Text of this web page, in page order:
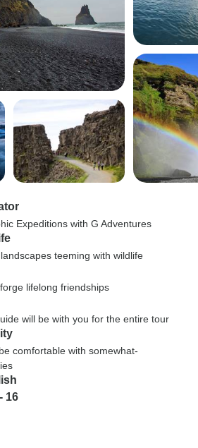
Expeditions with G Adventures
teeming with wildlife
lifelong friendships
will be with you for the entire tour
comfortable with somewhat-
16